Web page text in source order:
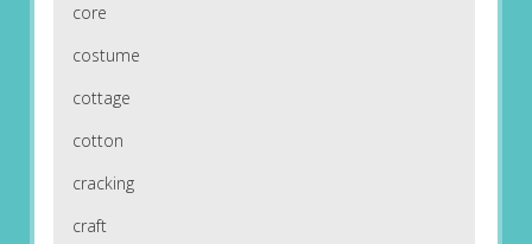
core
costume
cottage
cotton
cracking
craft